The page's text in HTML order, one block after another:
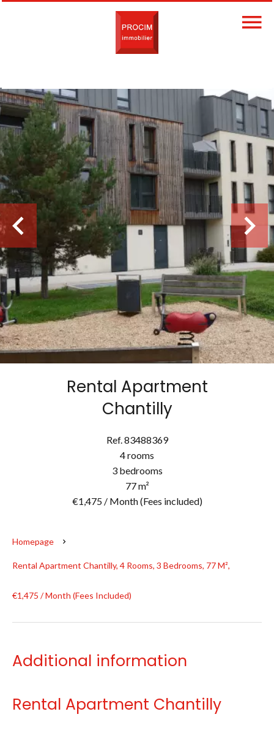
Rental Apartment
Chantilly
Ref. 83488369
4 rooms
3 bedrooms
77 m²
€1,475 / Month (Fees included)
Homepage
Rental Apartment Chantilly, 4 Rooms, 3 Bedrooms, 77 M²,
€1,475 / Month (Fees Included)
Additional information
Rental Apartment Chantilly